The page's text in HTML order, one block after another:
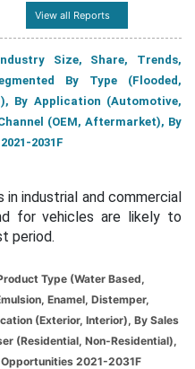
View all Reports
Size, Share, Trends,
By Type (Flooded,
By Application (Automotive,
(OEM, Aftermarket), By
2031F
industrial and commercial
for vehicles are likely to
period.
Type (Water Based,
Enamel, Distemper,
(Exterior, Interior), By Sales
(Residential, Non-Residential),
By Region, Competition Forecast & Opportunities 2021-2031F